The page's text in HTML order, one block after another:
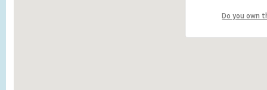
Do you own